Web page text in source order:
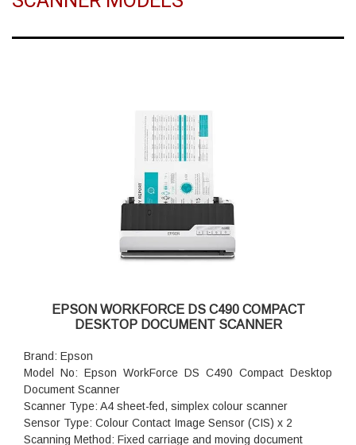
EPSON WORKFORCE DS C490 COMPACT
DESKTOP DOCUMENT SCANNER
Brand: Epson
Model No: Epson WorkForce DS C490 Compact Desktop
Document Scanner
Scanner Type: A4 sheet-fed, simplex colour scanner
Sensor Type: Colour Contact Image Sensor (CIS) x 2
Scanning Method: Fixed carriage and moving document